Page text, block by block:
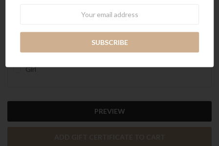
Celebration
Girl